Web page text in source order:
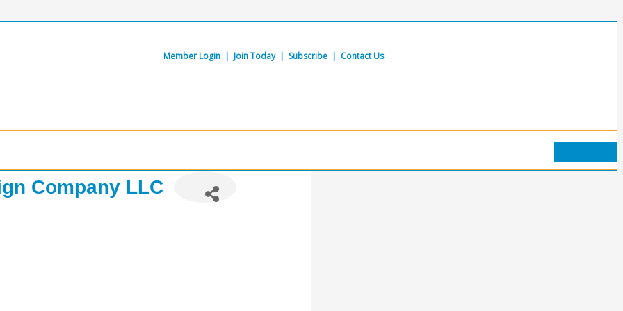
Member Login | Join Today| Subscribe | Contact Us
Company LLC